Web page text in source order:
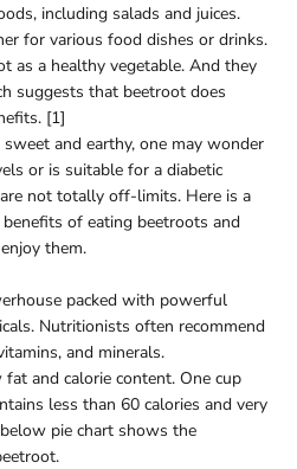
including salads and juices.
for various food dishes or drinks.
as a healthy vegetable. And they
suggests that beetroot does
[1]
and earthy, one may wonder
or is suitable for a diabetic
not totally off-limits. Here is a
of eating beetroots and
them.
packed with powerful
Nutritionists often recommend
and minerals.
and calorie content. One cup
less than 60 calories and very
pie chart shows the